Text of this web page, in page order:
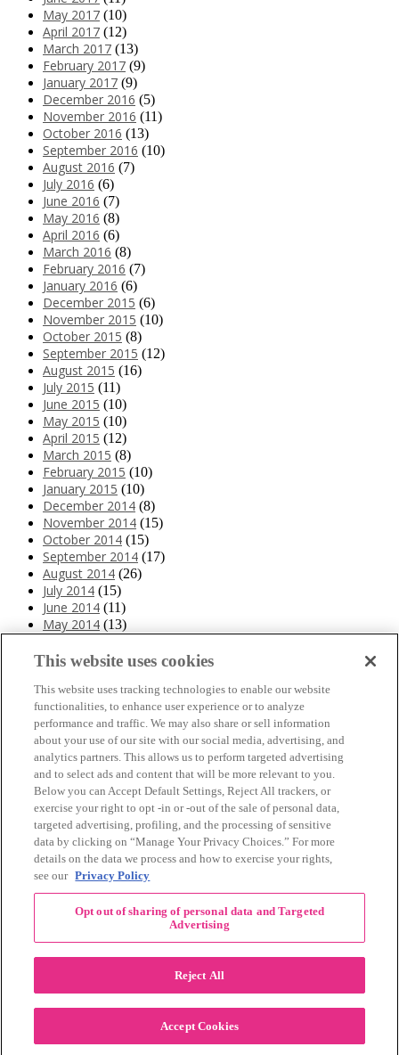
May 2017 (10)
April 2017 (12)
March 2017 (13)
February 2017 (9)
January 2017 (9)
December 2016 (5)
November 2016 (11)
October 2016 (13)
September 2016 (10)
August 2016 (7)
July 2016 (6)
June 2016 (7)
May 2016 (8)
April 2016 (6)
March 2016 (8)
February 2016 (7)
January 2016 (6)
December 2015 (6)
November 2015 (10)
October 2015 (8)
September 2015 (12)
August 2015 (16)
July 2015 (11)
June 2015 (10)
May 2015 (10)
April 2015 (12)
March 2015 (8)
February 2015 (10)
January 2015 (10)
December 2014 (8)
November 2014 (15)
October 2014 (15)
September 2014 (17)
August 2014 (26)
July 2014 (15)
June 2014 (11)
May 2014 (13)
March 2014(11)
January 2014(10)
December 2013(10)
November 2013(19)
October 2013(24)
September 2013(9)
August 2013(26)
July 2013(15)
June 2013(6)
www.The3Day.org
Privacy Policy|Terms of Use |Link Agreement
©2026 Susan G. Komen®
RECENT COMMENTS
Dallas/Fort Worth Crew Impact Award
joylynnwoodruff2002
2024 Susan G. Komen Dallas/Fort
Worth 3-Day Event Recap!
This website uses cookies
This website uses tracking technologies to enable our website
functionalities, to enhance user experience or to analyze
performance and traffic. We may also share or sell information
about your use of our site with our social media, advertising, and
analytics partners. This allows us to perform targeted advertising
and to select ads and content that will be more relevant to you.
Below you can Accept Default Settings, Reject All trackers, or
exercise your right to opt -in or -out of the sale of personal data,
targeted advertising, profiling, and the processing of sensitive
data by clicking on “Manage Your Privacy Choices.” For more
details on the data we process and how to exercise your rights,
see our Privacy Policy
Opt out of sharing of personal data and Targeted
Advertising
Reject All
Accept Cookies